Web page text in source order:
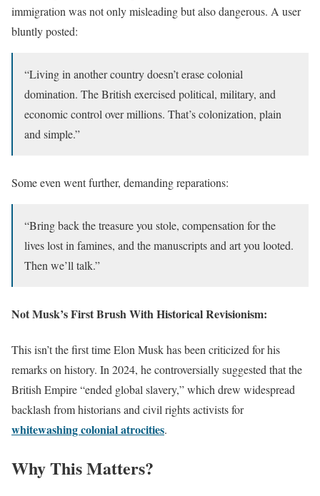
immigration was not only misleading but also dangerous. A user
bluntly posted:
“Living in another country doesn’t erase colonial
domination. The British exercised political, military, and
economic control over millions. That’s colonization, plain
and simple.”
Some even went further, demanding reparations:
“Bring back the treasure you stole, compensation for the
lives lost in famines, and the manuscripts and art you looted.
Then we’ll talk.”
Not Musk’s First Brush With Historical Revisionism:
This isn’t the first time Elon Musk has been criticized for his
remarks on history. In 2024, he controversially suggested that the
British Empire “ended global slavery,” which drew widespread
backlash from historians and civil rights activists for
whitewashing colonial atrocities.
Why This Matters?